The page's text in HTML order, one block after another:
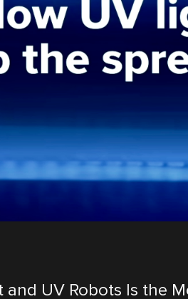
and UV Robots Is the